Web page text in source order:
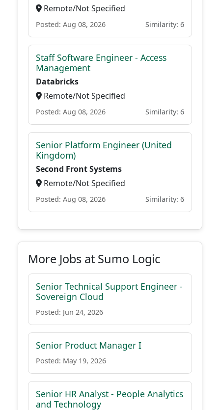
Remote/Not Specified
Posted: Aug 08, 2026 Similarity: 6
Staff Software Engineer - Access
Management
Databricks
Remote/Not Specified
Posted: Aug 08, 2026 Similarity: 6
Senior Platform Engineer (United
Kingdom)
Second Front Systems
Remote/Not Specified
Posted: Aug 08, 2026 Similarity: 6
More Jobs at Sumo Logic
Senior Technical Support Engineer -
Sovereign Cloud
Posted: Jun 24, 2026
Senior Product Manager I
Posted: May 19, 2026
Senior HR Analyst - People Analytics
and Technology